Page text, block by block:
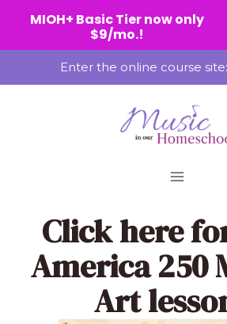
to
Enter the online course site:
Click here
America 250
Art
MIOH+ Basic Tier now only
$9/mo.!